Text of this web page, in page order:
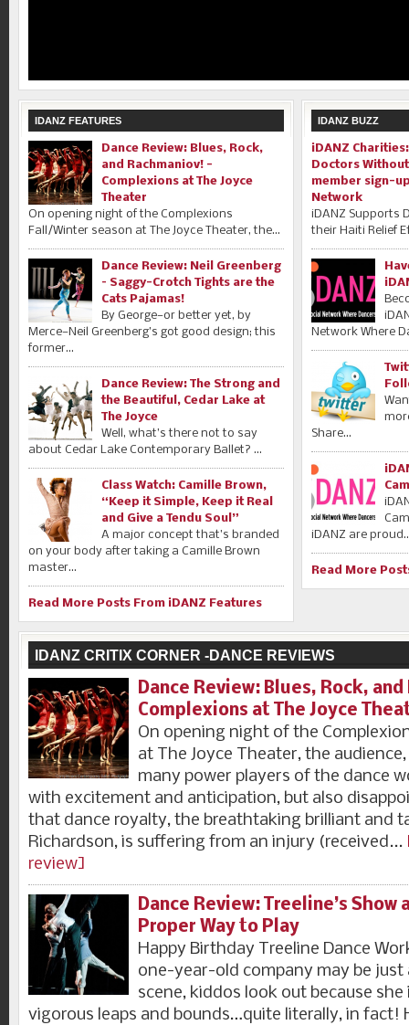
IDANZ FEATURES
Dance Review: Blues, Rock,
and Rachmaniov! -
Complexions at The Joyce
Theater
On opening night of the Complexions
Fall/Winter season at The Joyce Theater, the...
Dance Review: Neil Greenberg
– Saggy-Crotch Tights are the
Cats Pajamas!
By George—or better yet, by
Merce—Neil Greenberg’s got good design; this
former...
Dance Review: The Strong and
the Beautiful, Cedar Lake at
The Joyce
Well, what’s there not to say
about Cedar Lake Contemporary Ballet? ...
Class Watch: Camille Brown,
“Keep it Simple, Keep it Real
and Give a Tendu Soul”
A major concept that’s branded
on your body after taking a Camille Brown
master...
Read More Posts From iDANZ Features
IDANZ BUZZ
iDANZ
Doctors
member sign-
Network
iDANZ Supports
their Haiti Relief
Network Where
Share...
iDANZ are
Read More
IDANZ CRITIX CORNER -DANCE REVIEWS
Dance Review: Blues, Rock,
Complexions at The Joyce
On opening night of the
at The Joyce Theater, the
many power players of the dance
with excitement and anticipation, but also
that dance royalty, the breathtaking brilliant and
Richardson, is suffering from an injury (received...
review]
Dance Review: Treeline’s Show
Proper Way to Play
Happy Birthday Treeline Dance
one-year-old company may be just
scene, kiddos look out because
vigorous leaps and bounds…quite literally, in